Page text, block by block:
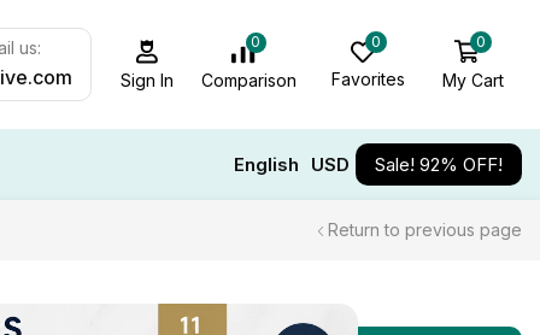
us:
Sign In
0
Comparison
0
Favorites
0
My Cart
English USD Sale! 92% OFF!
Return to previous page